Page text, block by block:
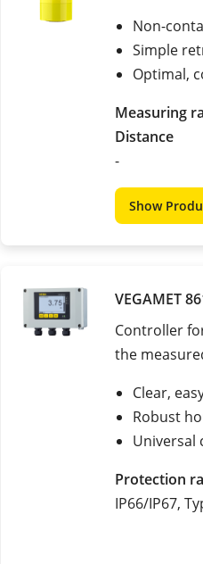
Non-
Simple
Optimal,
Measuring
Distance
-
Show
VEGAMET
Controller
the
Clear,
Robust
Universal
Protection
IP66/IP67,